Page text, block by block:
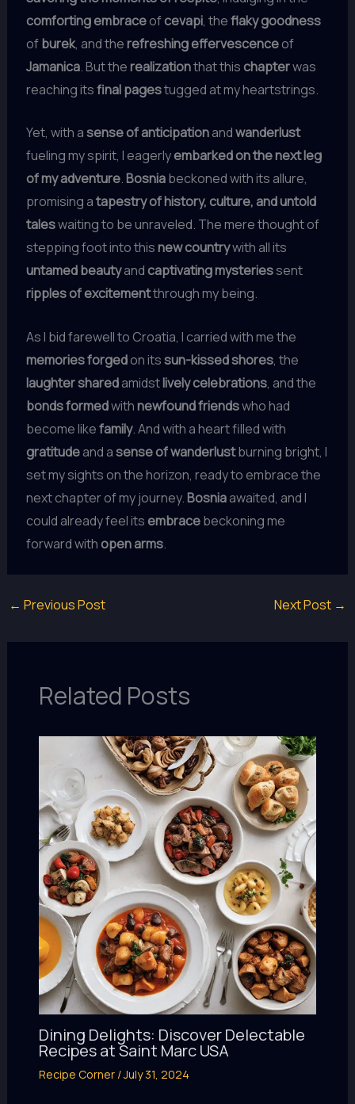
comforting embraceofcevapi, theflaky goodness
ofburek, and therefreshing effervescenceof
Jamanica. But therealizationthat this chapterwas
reaching itsfinal pagestugged at my heartstrings.
Yet, with asense of anticipationandwanderlust
fueling my spirit, I eagerlyembarked on the next leg
of my adventure.Bosniabeckoned with its allure,
promising atapestry of history, culture, and untold
taleswaiting to be unraveled. The mere thought of
stepping foot into thisnew countrywith all its
untamed beautyand captivating mysteriessent
ripples of excitementthrough my being.
As I bid farewell to Croatia, I carried with me the
memories forgedon itssun-kissed shores, the
laughter sharedamidstlively celebrations, and the
bonds formedwithnewfound friendswho had
become likefamily. And with a heart filled with
gratitudeand asense of wanderlustburning bright, I
set my sights on the horizon, ready to embrace the
next chapter of my journey.Bosniaawaited, and I
could already feel its embracebeckoning me
forward with open arms.
← Previous Post Next Post →
Related Posts
Dining Delights: Discover Delectable
Recipes at Saint Marc USA
Recipe Corner/July 31, 2024